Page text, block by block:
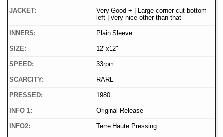
JACKET:
Very Good + | Large corner cut bottom
left | Very nice other than that
INNERS: Plain Sleeve
SIZE: 12"x12"
SPEED: 33rpm
SCARCITY: RARE
PRESSED: 1980
INFO 1: Original Release
INFO2: Terre Haute Pressing